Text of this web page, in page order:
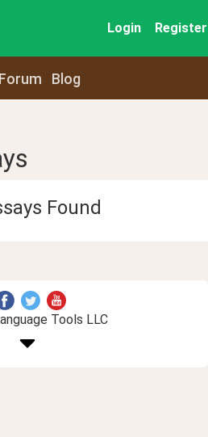
Login Register
Forum Blog
Found
Tools LLC